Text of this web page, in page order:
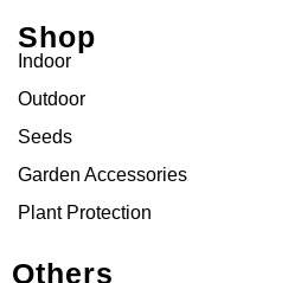
Shop
Indoor
Outdoor
Seeds
Garden Accessories
Plant Protection
Others